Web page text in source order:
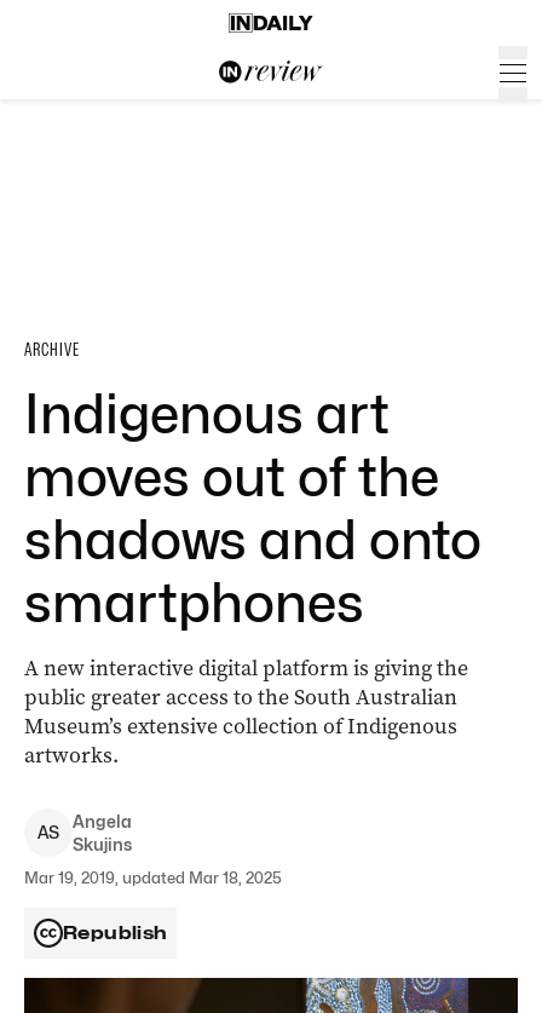
ARCHIVE
Indigenous art
moves out of the
shadows and onto
smartphones
A new interactive digital platform is giving the
public greater access to the South Australian
Museum’s extensive collection of Indigenous
artworks.
AS
Angela
Skujins
Mar 19, 2019, updated Mar 18, 2025
Republish